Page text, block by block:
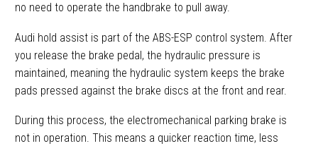
no need to operate the handbrake to pull away.
Audi hold assist is part of the ABS-ESP control system. After
you release the brake pedal, the hydraulic pressure is
maintained, meaning the hydraulic system keeps the brake
pads pressed against the brake discs at the front and rear.
During this process, the electromechanical parking brake is
not in operation. This means a quicker reaction time, less